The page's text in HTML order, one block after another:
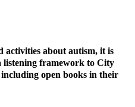
activities about autism, it is
listening framework to City
open books in their